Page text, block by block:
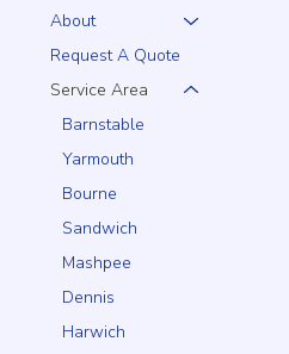
About
Request A Quote
Service Area
Barnstable
Yarmouth
Bourne
Sandwich
Mashpee
Dennis
Harwich